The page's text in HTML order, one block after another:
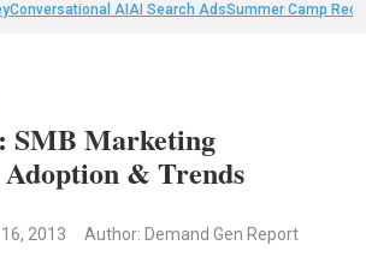
Conversational AIAI Search AdsSummer Camp
SMB Marketing
& Trends
2013
Author: Demand Gen Report